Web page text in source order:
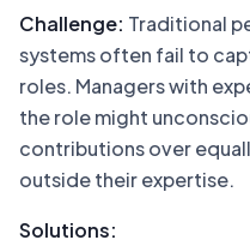
Challenge: Traditional
systems often fail to
roles. Managers with
the role might
contributions over
outside their expertise.
Solutions: